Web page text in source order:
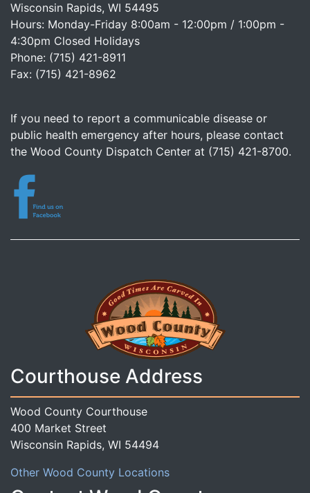
Wisconsin Rapids, WI 54495
Hours: Monday-Friday 8:00am - 12:00pm / 1:00pm -
4:30pm Closed Holidays
Phone: (715) 421-8911
Fax: (715) 421-8962
If you need to report a communicable disease or
public health emergency after hours, please contact
the Wood County Dispatch Center at (715) 421-8700.
Courthouse Address
Wood County Courthouse
400 Market Street
Wisconsin Rapids, WI 54494
Other Wood County Locations